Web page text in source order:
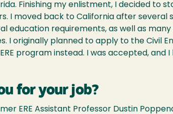
Finishing my enlistment, I decided to
I moved back to California after
education requirements, as well as
I originally planned to apply to the Civil
program instead. I was accepted, and I
for your job?
ERE Assistant Professor Dustin